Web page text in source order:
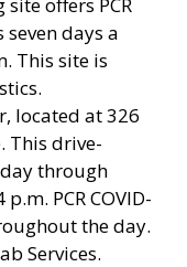
days a
This site is
located at 326
This drive-
through
PCR COVID-
the day.
Services.